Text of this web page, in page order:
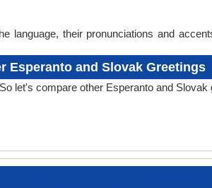
language, their pronunciations and
Esperanto and Slovak Greetings
let's compare other Esperanto and Slovak